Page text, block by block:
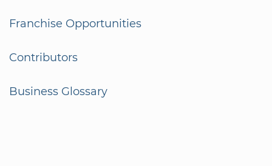
Franchise Opportunities
Contributors
Business Glossary